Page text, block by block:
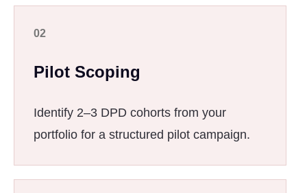
02
Pilot Scoping
Identify 2–3 DPD cohorts from your
portfolio for a structured pilot campaign.